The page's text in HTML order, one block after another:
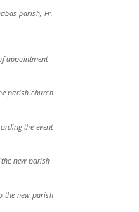
parish, Fr.
appointment
parish church
the event
new parish
the new parish